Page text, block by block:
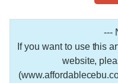
---
If you want to use this
website,